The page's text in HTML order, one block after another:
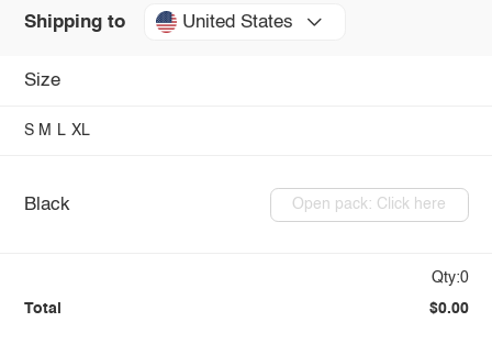
Shipping to United States
Size
S M L XL
Black Open pack: Click here
Qty:0
Total $0.00